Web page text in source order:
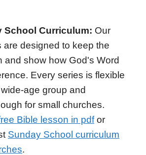
School Curriculum: Our
are designed to keep the
and show how God's Word
Every series is flexible
age group and
for small churches.
Bible lesson in pdfor
Sunday School curriculum
.